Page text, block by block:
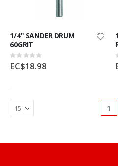
1/4" SANDER DRUM
60GRIT
Rating:
0%
EC$18.98
Page
1